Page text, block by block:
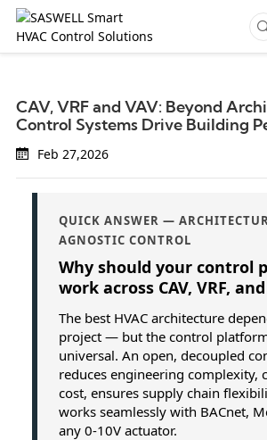
CAV, VRF and VAV: Beyond
Control Systems Drive Building
Feb 27,2026
QUICK ANSWER —
AGNOSTIC CONTROL
Why should your control
work across CAV, VRF, and
The best HVAC architecture
project — but the control
universal. An open, decoupled
reduces engineering complexity,
cost, ensures supply chain
works seamlessly with BACnet,
any 0-10V actuator.